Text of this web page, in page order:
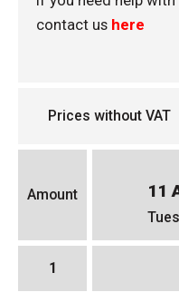
contact us here
Prices without VAT
Amount 11
1